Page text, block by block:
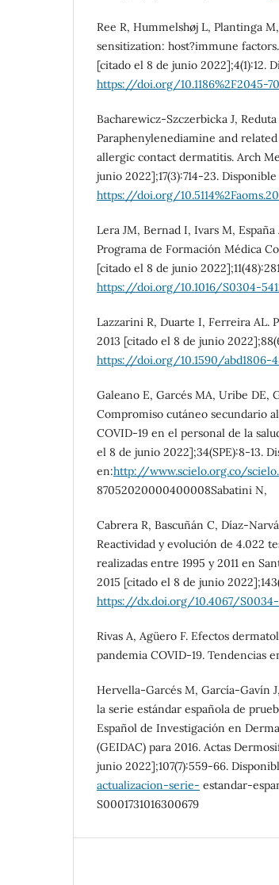
Ree R, Hummelshøj L, Plantinga
sensitization: host?immune
[citado el 8 de junio 2022];4(1):12.
https://doi.org/10.1186%2F2045-
Bacharewicz-Szczerbicka J,
Paraphenylenediamine and
allergic contact dermatitis. Arch
junio 2022];17(3):714-23.
https://doi.org/
Lera JM, Bernad I, Ivars M,
Programa de Formación Médica
[citado el 8 de junio
https://doi.org/10.1016/S0304-
Lazzarini R, Duarte I, Ferreira AL.
2013 [citado el 8 de junio
https://doi.org/10.1590/abd1806-
Galeano E, Garcés MA, Uribe DE,
Compromiso cutáneo secundario
COVID-19 en el personal de la
el 8 de junio 2022];34(SPE):8-13.
en:http://www.scielo.org.co/
87052020000400008Sabatini N,
Cabrera R, Bascuñán C, Díaz-
Reactividad y evolución de 4.022
realizadas entre 1995 y 2011 en
2015 [citado el 8 de junio
https://dx.doi.org/10.4067/S0034-
Rivas A, Agüero F. Efectos
pandemia COVID-19. Tendencias
Hervella-Garcés M, García-Gavín
la serie estándar española de
Español de Investigación en
(GEIDAC) para 2016. Actas
junio 2022];107(7):559-66.
actualizacion-serie- estandar-
S0001731016300679